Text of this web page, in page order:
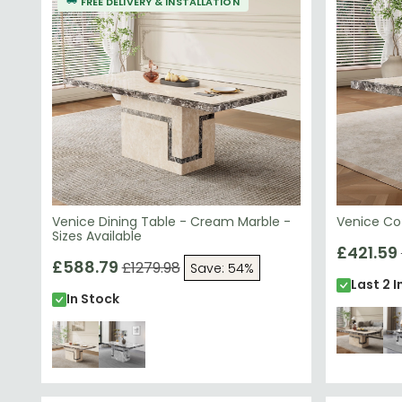
contemporary style.
Venice Dining Table - Cream Marble -
Sizes Available
£588.79£1279.98
Save: 54%
In Stock
Venice
£421.59
Last 2